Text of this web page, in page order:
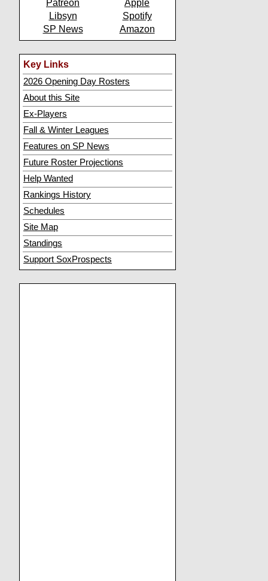
Patreon
Apple
Libsyn
Spotify
SP News
Amazon
Key Links
2026 Opening Day Rosters
About this Site
Ex-Players
Fall & Winter Leagues
Features on SP News
Future Roster Projections
Help Wanted
Rankings History
Schedules
Site Map
Standings
Support SoxProspects